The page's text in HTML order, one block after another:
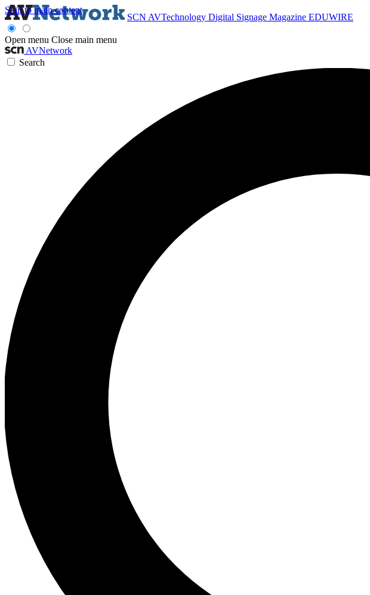
Skip to main content
SCN AVTechnology Digital Signage Magazine EDUWIRE
Open menu Close main menu
AVNetwork
Search